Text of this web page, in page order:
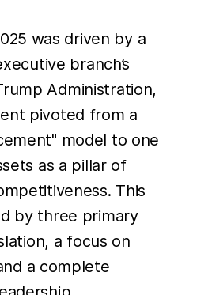
was driven by a
branch’s
Administration,
pivoted from a
model to one
as a pillar of
This
by three primary
a focus on
a complete